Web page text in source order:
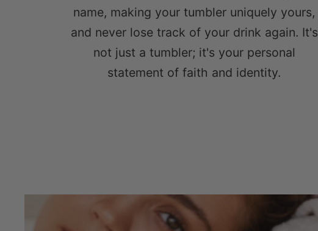
name, making your tumbler uniquely yours,
and never lose track of your drink again. It's
not just a tumbler; it's your personal
statement of faith and identity.